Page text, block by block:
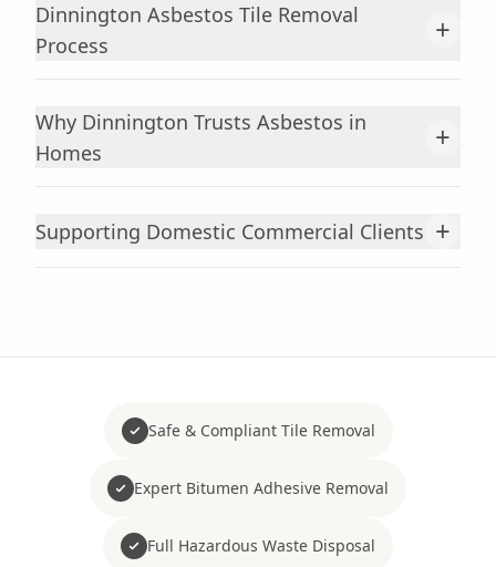
Dinnington Asbestos Tile Removal
Process
+
Why Dinnington Trusts Asbestos in
Homes
+
Supporting Domestic Commercial Clients +
Safe & Compliant Tile Removal
Expert Bitumen Adhesive Removal
Full Hazardous Waste Disposal